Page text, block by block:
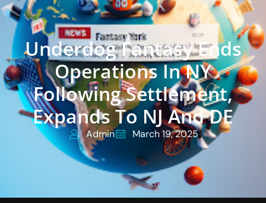
Underdog Fantasy Ends
Operations In NY
Following Settlement,
Expands To NJ And DE
Admin March 19, 2025